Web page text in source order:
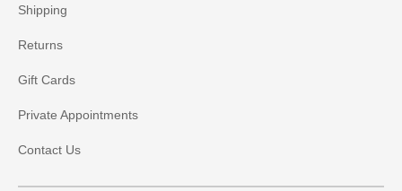
Shipping
Returns
Gift Cards
Private Appointments
Contact Us